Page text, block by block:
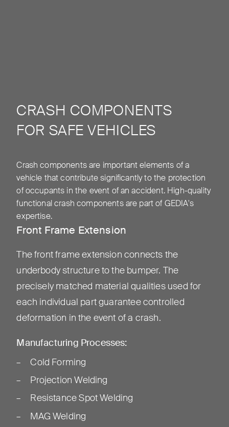
CRASH COMPONENTS
FOR SAFE VEHICLES
Crash components are important elements of a
vehicle that contribute significantly to the protection
of occupants in the event of an accident. High-quality
functional crash components are part of GEDIA's
expertise.
Front Frame Extension
The front frame extension connects the
underbody structure to the bumper. The
precisely matched material qualities used for
each individual part guarantee controlled
deformation in the event of a crash.
Manufacturing Processes:
Cold Forming
Projection Welding
Resistance Spot Welding
MAG Welding